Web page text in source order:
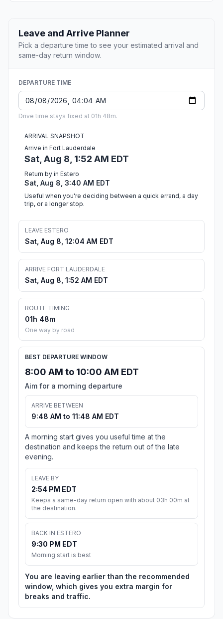
Leave and Arrive Planner
Pick a departure time to see your estimated arrival and
same-day return window.
DEPARTURE TIME
Drive time stays fixed at 01h 48m.
ARRIVAL SNAPSHOT
Arrive in Fort Lauderdale
Sat, Aug 8, 1:52 AM EDT
Return by in Estero
Sat, Aug 8, 3:40 AM EDT
Useful when you're deciding between a quick errand, a day
trip, or a longer stop.
LEAVE ESTERO
Sat, Aug 8, 12:04 AM EDT
ARRIVE FORT LAUDERDALE
Sat, Aug 8, 1:52 AM EDT
ROUTE TIMING
01h 48m
One way by road
BEST DEPARTURE WINDOW
8:00 AM to 10:00 AM EDT
Aim for a morning departure
ARRIVE BETWEEN
9:48 AM to 11:48 AM EDT
A morning start gives you useful time at the
destination and keeps the return out of the late
evening.
LEAVE BY
2:54 PM EDT
Keeps a same-day return open with about 03h 00m at
the destination.
BACK IN ESTERO
9:30 PM EDT
Morning start is best
You are leaving earlier than the recommended
window, which gives you extra margin for
breaks and traffic.